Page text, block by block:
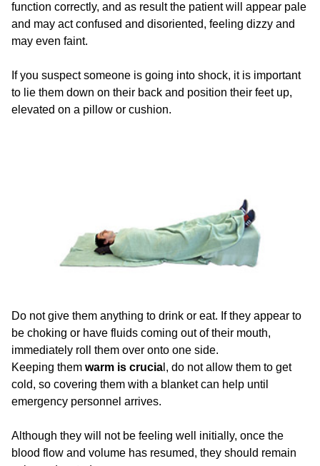
function correctly, and as result the patient will appear pale
and may act confused and disoriented, feeling dizzy and
may even faint.
If you suspect someone is going into shock, it is important
to lie them down on their back and position their feet up,
elevated on a pillow or cushion.
Do not give them anything to drink or eat. If they appear to
be choking or have fluids coming out of their mouth,
immediately roll them over onto one side.
Keeping them warm is crucia l, do not allow them to get
cold, so covering them with a blanket can help until
emergency personnel arrives.
Although they will not be feeling well initially, once the
blood flow and volume has resumed, they should remain